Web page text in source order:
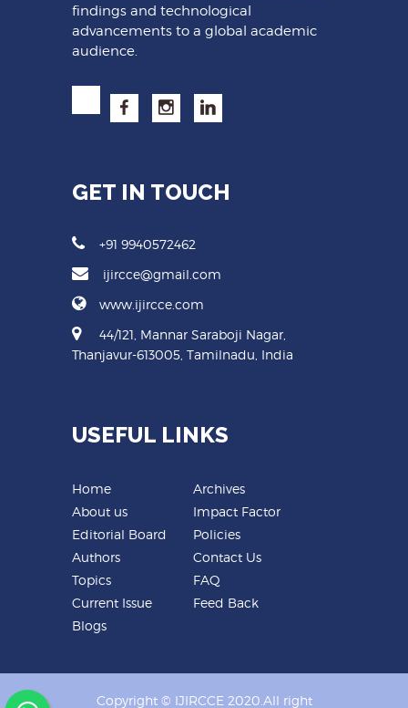
findings and technological
advancements to a global academic
audience.
GET IN TOUCH
+91 9940572462
ijircce@gmail.com
www.ijircce.com
44/121, Mannar Saraboji Nagar,
Thanjavur-613005, Tamilnadu, India
USEFUL LINKS
Home
About us
Editorial Board
Authors
Topics
Current Issue
Blogs
Archives
Impact Factor
Policies
Contact Us
FAQ
Feed Back
Copyright © IJIRCCE 2020.All right